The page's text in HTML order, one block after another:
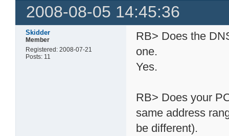
2008-08-05 14:45:36
Skidder
Member
Registered: 2008-07-21
Posts: 11
RB> Does the
one.
Yes.
RB> Does your
same address
be different).